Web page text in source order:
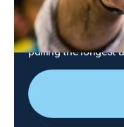
Andrew visits
tofu in a
turning eggs into
pulling the longest